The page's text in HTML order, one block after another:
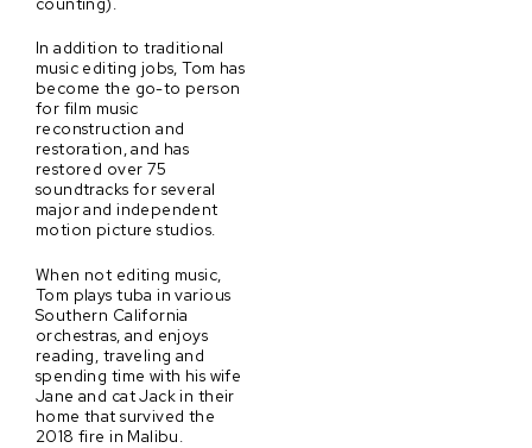
In addition to traditional
music editing jobs, Tom has
become the go-to person
for film music
reconstruction and
restoration, and has
restored over 75
soundtracks for several
major and independent
motion picture studios.
When not editing music,
Tom plays tuba in various
Southern California
orchestras, and enjoys
reading, traveling and
spending time with his wife
Jane and cat Jack in their
home that survived the
2018 fire in Malibu.